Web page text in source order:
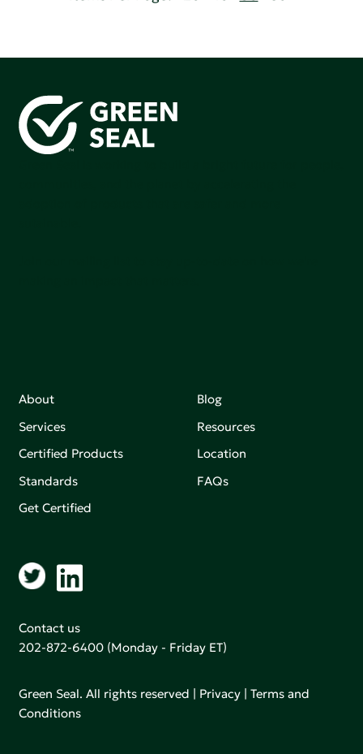
About
Services
Certified Products
Standards
Get Certified
Blog
Resources
Location
FAQs
Contact us
202-872-6400 (Monday - Friday ET)
Green Seal. All rights reserved | Privacy |Terms and
Conditions